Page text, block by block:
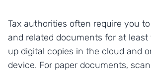
Tax authorities often require you
and related documents for at least
up digital copies in the cloud and
device. For paper documents,